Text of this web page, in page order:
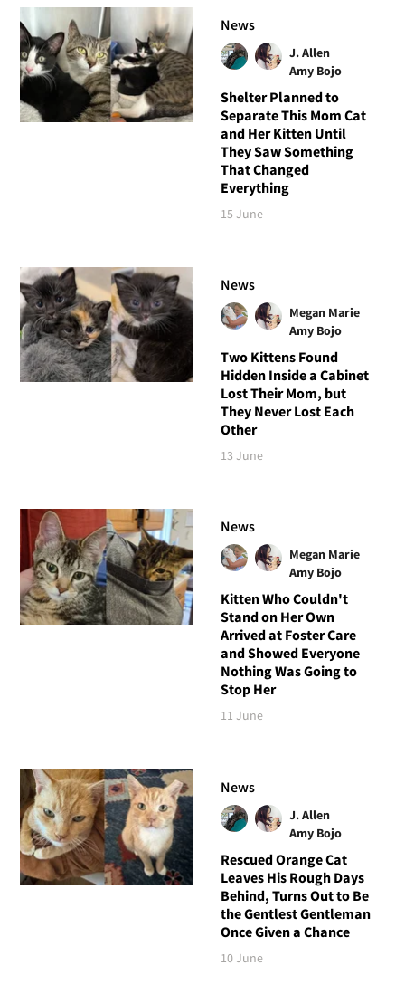
News
J. Allen
Amy Bojo
Shelter Planned to
Separate This Mom Cat
and Her Kitten Until
They Saw Something
That Changed
Everything
15 June
News
Megan Marie
Amy Bojo
Two Kittens Found
Hidden Inside a Cabinet
Lost Their Mom, but
They Never Lost Each
Other
13 June
News
Megan Marie
Amy Bojo
Kitten Who Couldn't
Stand on Her Own
Arrived at Foster Care
and Showed Everyone
Nothing Was Going to
Stop Her
11 June
News
J. Allen
Amy Bojo
Rescued Orange Cat
Leaves His Rough Days
Behind, Turns Out to Be
the Gentlest Gentleman
Once Given a Chance
10 June